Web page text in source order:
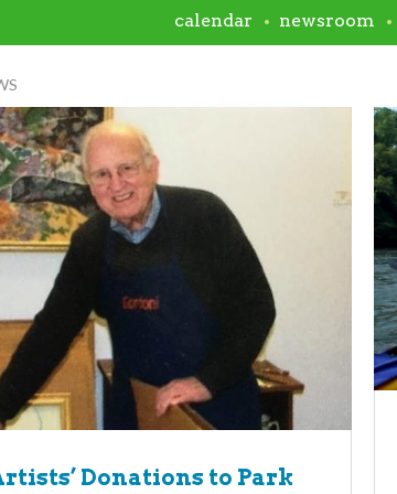
Donations to Park
calendar newsroom